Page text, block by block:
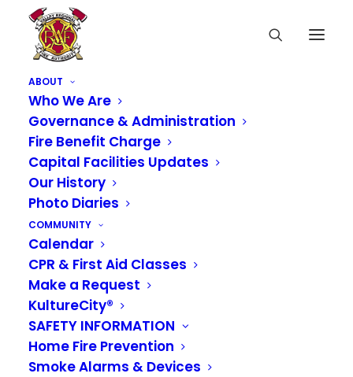
ABOUT
Who We Are
Governance & Administration
Fire Benefit Charge
Capital Facilities Updates
Our History
Photo Diaries
COMMUNITY
Calendar
CPR & First Aid Classes
Make a Request
KultureCity®
SAFETY INFORMATION
Home Fire Prevention
Smoke Alarms & Devices